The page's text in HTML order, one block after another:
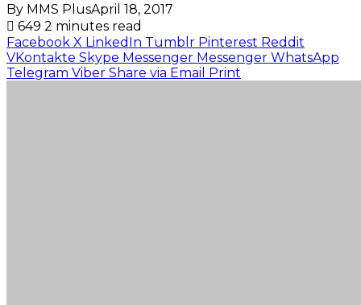
By MMS PlusApril 18, 2017
649 2 minutes read
Facebook X LinkedIn Tumblr Pinterest Reddit
VKontakte Skype Messenger Messenger WhatsApp
Telegram Viber Share via Email Print